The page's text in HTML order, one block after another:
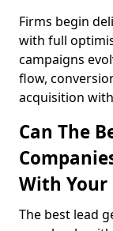
Firms begin
with full
campaigns
flow,
acquisition
Can The
With Your
The best lead